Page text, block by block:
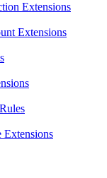
Extensions
Extensions
Extensions